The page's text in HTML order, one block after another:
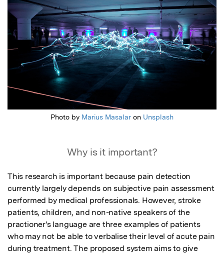
Photo by Marius Masalar on Unsplash
Why is it important?
This research is important because pain detection
currently largely depends on subjective pain assessment
performed by medical professionals. However, stroke
patients, children, and non-native speakers of the
practioner's language are three examples of patients
who may not be able to verbalise their level of acute pain
during treatment. The proposed system aims to give